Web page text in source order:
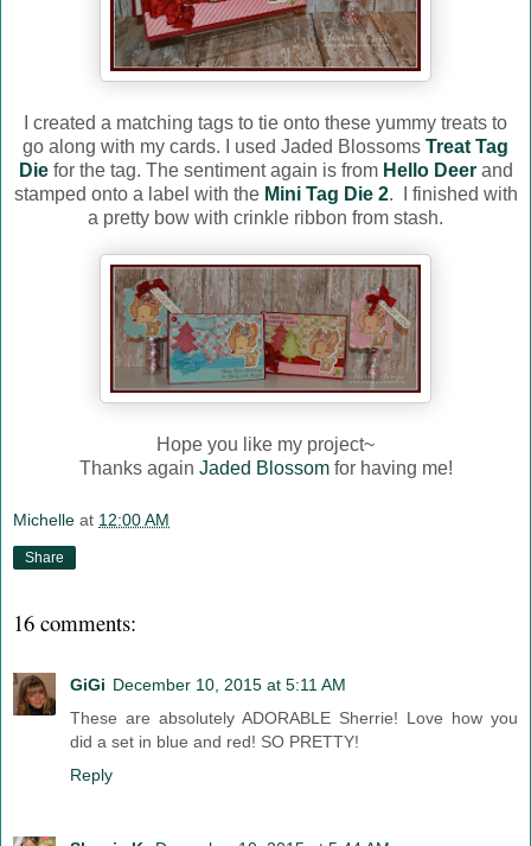
I created a matching tags to tie onto these yummy treats to
go along with my cards. I used Jaded Blossoms Treat Tag
Diefor the tag. The sentiment again is from Hello Deerand
stamped onto a label with the Mini Tag Die 2. I finished with
a pretty bow with crinkle ribbon from stash.
Hope you like my project~
Thanks again Jaded Blossomfor having me!
Michelle at 12:00 AM
Share
16 comments:
GiGi December 10, 2015 at 5:11 AM
These are absolutely ADORABLE Sherrie! Love how you
did a set in blue and red! SO PRETTY!
Reply